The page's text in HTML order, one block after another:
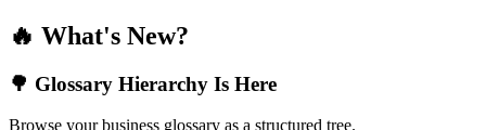
🔥 What's New?
🌳 Glossary Hierarchy Is Here
Browse your business glossary as a structured tree.